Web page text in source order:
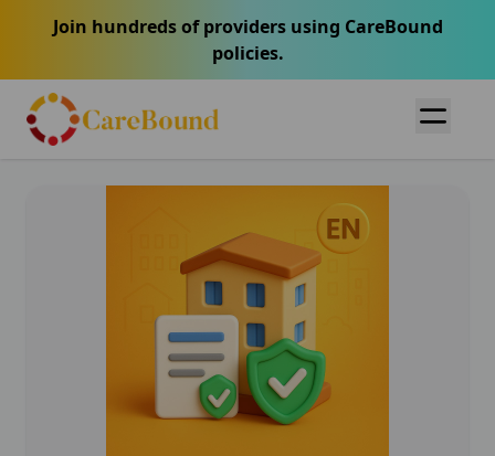
Join hundreds of providers using CareBound
policies.